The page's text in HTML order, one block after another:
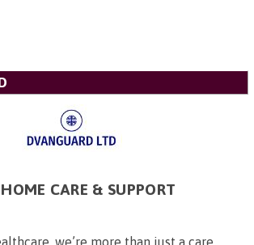
CARE & SUPPORT
we’re more than just a care